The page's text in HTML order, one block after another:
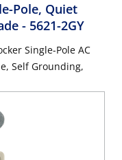
Pole, Quiet
- 5621-2GY
Single-Pole AC
Self Grounding,